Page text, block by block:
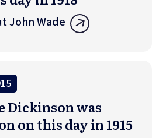
John Wade
Dickinson was
on this day in 1915